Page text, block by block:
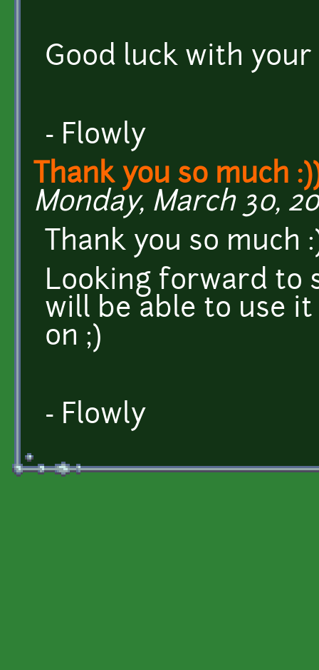
Good luck with your
- Flowly
Thank you so much
Monday, March 30,
Thank you so much
Looking forward to
will be able to use
on ;)
- Flowly